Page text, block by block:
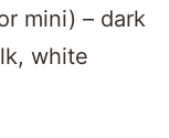
mini) – dark
white